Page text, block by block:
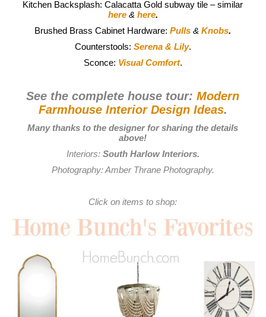
Kitchen Backsplash: Calacatta Gold subway tile – similar
here & here.
Brushed Brass Cabinet Hardware:Pulls & Knobs.
Counterstools: Serena & Lily.
Sconce: Visual Comfort.
See the complete house tour:Modern
Farmhouse Interior Design Ideas.
Many thanks to the designer for sharing the details
above!
Interiors: South Harlow Interiors.
Photography:Amber Thrane Photography.
Click on items to shop: